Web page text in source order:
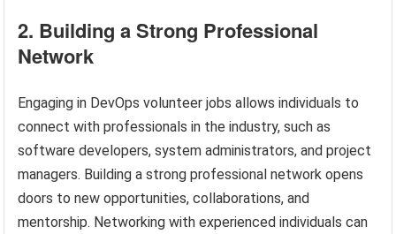
2. Building a Strong Professional
Network
Engaging in DevOps volunteer jobs allows individuals to
connect with professionals in the industry, such as
software developers, system administrators, and project
managers. Building a strong professional network opens
doors to new opportunities, collaborations, and
mentorship. Networking with experienced individuals can